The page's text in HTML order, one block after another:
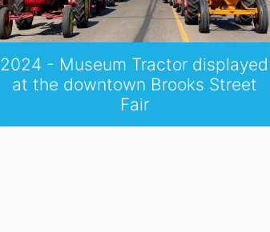
2024 - Museum Tractor displayed
at the downtown Brooks Street
Fair